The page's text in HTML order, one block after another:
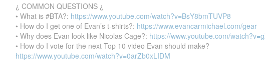
¿ COMMON QUESTIONS ¿
• What is #BTA?: https://www.youtube.com/watch?v=BsY8bmTUVP8
• How do I get one of Evan’s t-shirts?: https://www.evancarmichael.com/gear
• Why does Evan look like Nicolas Cage?: https://www.youtube.com/
• How do I vote for the next Top 10 video Evan should make?
https://www.youtube.com/watch?v=0arZb0xLIDM